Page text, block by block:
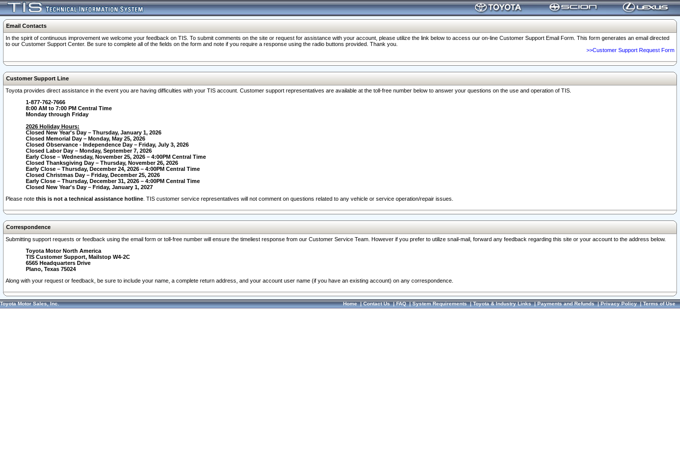
Email Contacts
In the spirit of continuous improvement we welcome your feedback on TIS. To submit comments on the site or request for assistance with your account, please utilize the link below to access our on-line Customer Support Email Form. This form generates an email directed
to our Customer Support Center. Be sure to complete all of the fields on the form and note if you require a response using the radio buttons provided. Thank you.
>>Customer Support Request Form
Customer Support Line
Toyota provides direct assistance in the event you are having difficulties with your TIS account. Customer support representatives are available at the toll-free number below to answer your questions on the use and operation of TIS.
1-877-762-7666
8:00 AM to 7:00 PM Central Time
Monday through Friday
2026 Holiday Hours:
Closed New Year's Day – Thursday, January 1, 2026
Closed Memorial Day – Monday, May 25, 2026
Closed Observance - Independence Day – Friday, July 3, 2026
Closed Labor Day – Monday, September 7, 2026
Early Close – Wednesday, November 25, 2026 – 4:00PM Central Time
Closed Thanksgiving Day – Thursday, November 26, 2026
Early Close – Thursday, December 24, 2026 – 4:00PM Central Time
Closed Christmas Day – Friday, December 25, 2026
Early Close – Thursday, December 31, 2026 – 4:00PM Central Time
Closed New Year's Day – Friday, January 1, 2027
Please note this is not a technical assistance hotline . TIS customer service representatives will not comment on questions related to any vehicle or service operation/repair issues.
Correspondence
Submitting support requests or feedback using the email form or toll-free number will ensure the timeliest response from our Customer Service Team. However if you prefer to utilize snail-mail, forward any feedback regarding this site or your account to the address below.
Toyota Motor North America
TIS Customer Support, Mailstop W4-2C
6565 Headquarters Drive
Plano, Texas 75024
Along with your request or feedback, be sure to include your name, a complete return address, and your account user name (if you have an existing account) on any correspondence.
Toyota Motor Sales, Inc. Home|Contact Us|FAQ|System Requirements|Toyota & Industry Links|Payments and Refunds|Privacy Policy|Terms of Use